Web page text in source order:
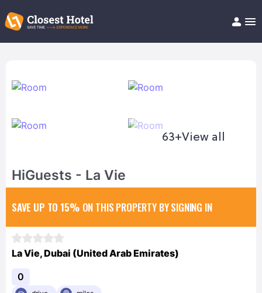
Help/FAQ
63+View all
HiGuests - La Vie
SAVE UP TO 15% ON THIS PROPERTY BY SIGNING IN
La Vie, Dubai (United Arab Emirates)
0